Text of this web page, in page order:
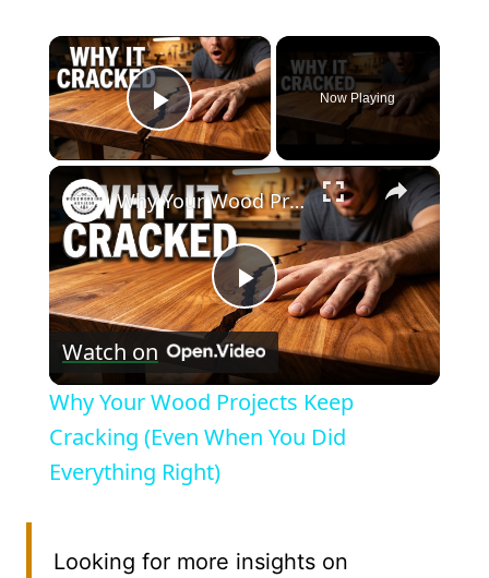
×
Play Video
Now Playing
×
Play
Video
Why Your Wood Projects Keep Cracking (Even When You Did Everything Right)
Watch on
Why Your Wood Projects Keep
Cracking (Even When You Did
Everything Right)
Looking for more insights on